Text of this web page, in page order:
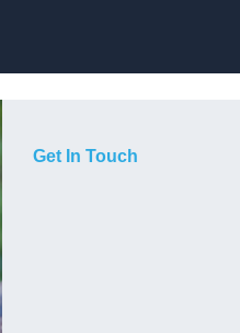
Get In Touch